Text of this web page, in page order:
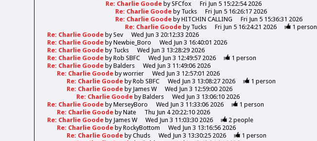
Re: Charlie Goode bySFCfox
Fri Jun 5 15:22:54 2026
Re: Charlie Goode by Tucks
Fri Jun 5 16:26:17 2026
Re: Charlie Goode byHITCHIN CALLING
Fri Jun 5 15:36:31 2026
Re: Charlie Goode by Tucks Fri Jun 5 16:24:21 2026 1 person
Re: Charlie Goode bySev
Wed Jun 3 20:12:33 2026
Re: Charlie Goode byNewbie_Boro
Wed Jun 3 16:40:01 2026
Re: Charlie Goode by Tucks
Wed Jun 3 13:28:29 2026
Re: Charlie Goode byRob SBFC Wed Jun 3 12:49:57 2026 1 person
Re: Charlie Goode byBalders
Wed Jun 3 11:49:06 2026
Re: Charlie Goode byworrier
Wed Jun 3 12:57:01 2026
Re: Charlie Goode byRob SBFC Wed Jun 3 13:08:27 2026 1 person
Re: Charlie Goode by James W
Wed Jun 3 12:59:00 2026
Re: Charlie Goode byBalders
Wed Jun 3 13:06:10 2026
Re: Charlie Goode byMerseyBoro Wed Jun 3 11:33:06 2026 1 person
Re: Charlie Goode byNate
Thu Jun 4 20:22:10 2026
Re: Charlie Goode by James W Wed Jun 3 11:03:30 2026 2 people
Re: Charlie Goode byRockyBottom
Wed Jun 3 13:16:56 2026
Re: Charlie Goode byChuds Wed Jun 3 13:30:25 2026 1 person